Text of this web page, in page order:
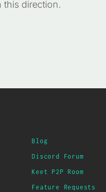
this direction.
Blog
Discord Forum
Keet P2P Room
Feature Requests